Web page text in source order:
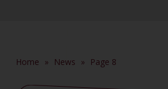
Home » News » Page 8